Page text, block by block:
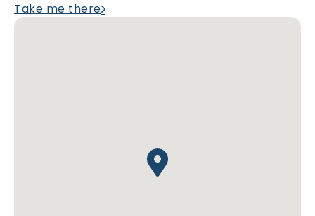
Take me there